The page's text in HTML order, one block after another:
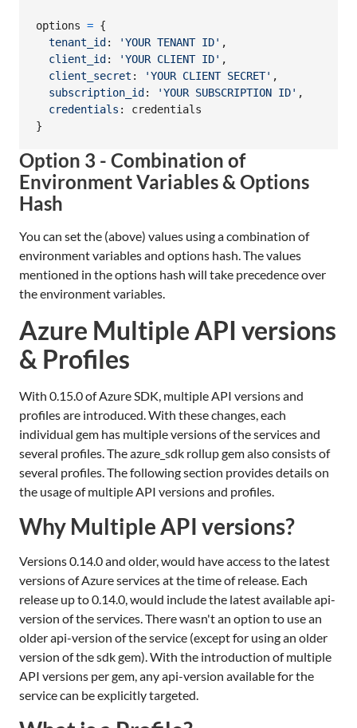
options = {
tenant_id : 'YOUR TENANT ID' ,
client_id : 'YOUR CLIENT ID' ,
client_secret : 'YOUR CLIENT SECRET' ,
subscription_id : 'YOUR SUBSCRIPTION ID' ,
credentials : credentials
}
Option 3 - Combination of
Environment Variables & Options
Hash
You can set the (above) values using a combination of
environment variables and options hash. The values
mentioned in the options hash will take precedence over
the environment variables.
Azure Multiple API versions
& Profiles
With 0.15.0 of Azure SDK, multiple API versions and
profiles are introduced. With these changes, each
individual gem has multiple versions of the services and
several profiles. The azure_sdk rollup gem also consists of
several profiles. The following section provides details on
the usage of multiple API versions and profiles.
Why Multiple API versions?
Versions 0.14.0 and older, would have access to the latest
versions of Azure services at the time of release. Each
release up to 0.14.0, would include the latest available api-
version of the services. There wasn't an option to use an
older api-version of the service (except for using an older
version of the sdk gem). With the introduction of multiple
API versions per gem, any api-version available for the
service can be explicitly targeted.